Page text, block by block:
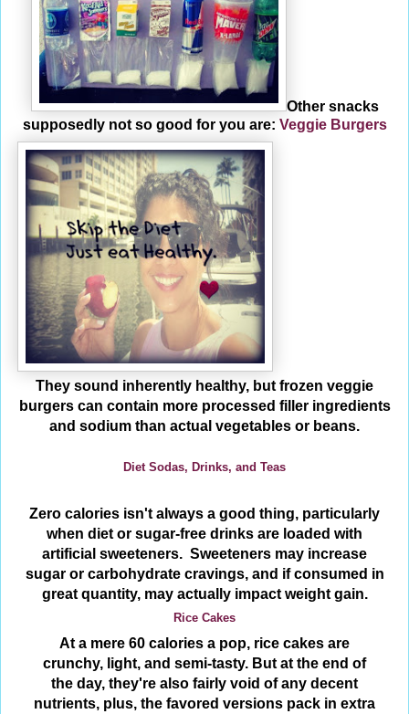
Other snacks
supposedly not so good for you are: Veggie Burgers
They sound inherently healthy, but frozen veggie
burgers can contain more processed filler ingredients
and sodium than actual vegetables or beans.
Diet Sodas, Drinks, and Teas
Zero calories isn't always a good thing, particularly
when diet or sugar-free drinks are loaded with
artificial sweeteners. Sweeteners may increase
sugar or carbohydrate cravings, and if consumed in
great quantity, may actually impact weight gain.
Rice Cakes
At a mere 60 calories a pop, rice cakes are
crunchy, light, and semi-tasty. But at the end of
the day, they're also fairly void of any decent
nutrients, plus, the favored versions pack in extra